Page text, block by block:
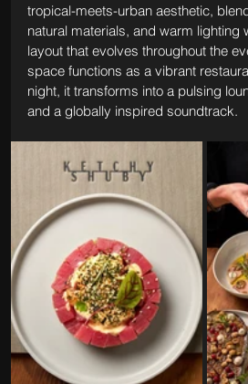
tropical-meets-urban aesthetic,
natural materials, and warm lighting
layout that evolves throughout the
space functions as a vibrant
night, it transforms into a pulsing
and a globally inspired soundtrack.